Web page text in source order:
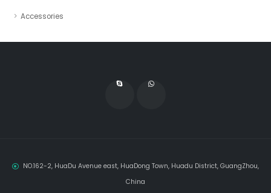
Accessories
NO.162-2, HuaDu Avenue east, HuaDong Town, Huadu District, GuangZhou,
China